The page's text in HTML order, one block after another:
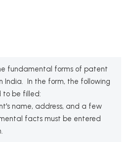
fundamental forms of patent
India. In the form, the following
to be filled:
name, address, and a few
facts must be entered